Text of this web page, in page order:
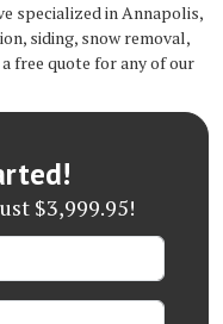
specialized in Annapolis,
siding, snow removal,
free quote for any of our
$3,999.95!